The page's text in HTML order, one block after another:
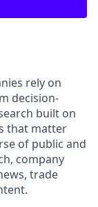
rely on
decision-
built on
that matter
of public and
company
trade